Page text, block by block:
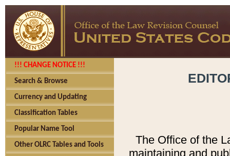
!!! CHANGE NOTICE !!!
Search & Browse
Currency and Updating
Classification Tables
Popular Name Tool
Other OLRC Tables and Tools
The Office of the
maintaining and